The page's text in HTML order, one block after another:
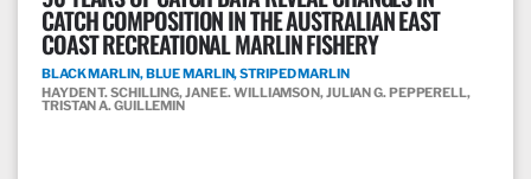
CATCH COMPOSITION IN THE AUSTRALIAN EAST
COAST RECREATIONAL MARLIN FISHERY
BLACK MARLIN, BLUE MARLIN, STRIPED MARLIN
HAYDEN T. SCHILLING, JANE E. WILLIAMSON, JULIAN G. PEPPERELL,
TRISTAN A. GUILLEMIN